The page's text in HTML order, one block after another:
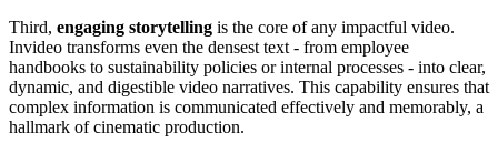
Third, engaging storytelling is the core of any impactful video.
Invideo transforms even the densest text - from employee
handbooks to sustainability policies or internal processes - into clear,
dynamic, and digestible video narratives. This capability ensures that
complex information is communicated effectively and memorably, a
hallmark of cinematic production.